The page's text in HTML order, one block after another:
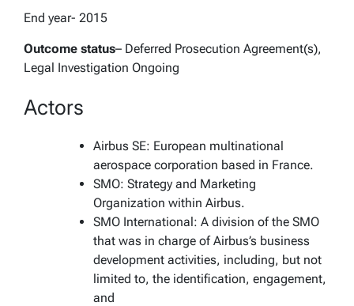
End year- 2015
Outcome status– Deferred Prosecution Agreement(s),
Legal Investigation Ongoing
Actors
Airbus SE: European multinational
aerospace corporation based in France.
SMO: Strategy and Marketing
Organization within Airbus.
SMO International: A division of the SMO
that was in charge of Airbus’s business
development activities, including, but not
limited to, the identification, engagement,
and